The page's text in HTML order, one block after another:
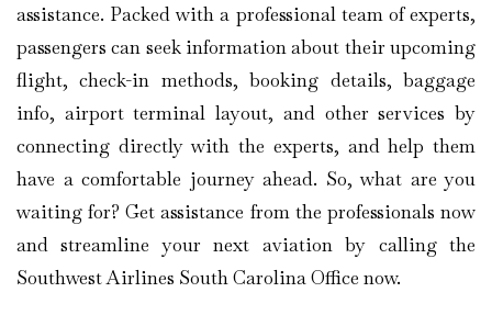
assistance. Packed with a professional team of experts,
passengers can seek information about their upcoming
flight, check-in methods, booking details, baggage
info, airport terminal layout, and other services by
connecting directly with the experts, and help them
have a comfortable journey ahead. So, what are you
waiting for? Get assistance from the professionals now
and streamline your next aviation by calling the
Southwest Airlines South Carolina Office now.